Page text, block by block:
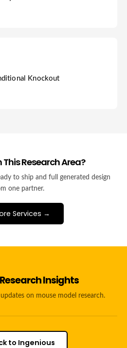
Knockout
Research Area?
to ship and full generated design
one partner.
Services →
Insights
on mouse model research.
to Ingenious